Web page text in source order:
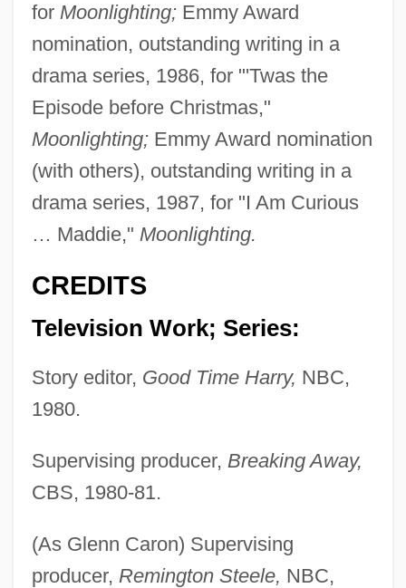
for Moonlighting;Emmy Award
nomination, outstanding writing in a
drama series, 1986, for "'Twas the
Episode before Christmas,"
Moonlighting;Emmy Award nomination
(with others), outstanding writing in a
drama series, 1987, for "I Am Curious
… Maddie," Moonlighting.
CREDITS
Television Work; Series:
Story editor, Good Time Harry, NBC,
1980.
Supervising producer, Breaking Away,
CBS, 1980-81.
(As Glenn Caron) Supervising
producer, Remington Steele, NBC,